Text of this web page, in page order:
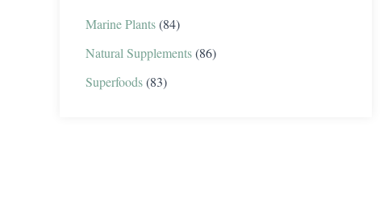
Marine Plants(84)
Natural Supplements(86)
Superfoods(83)